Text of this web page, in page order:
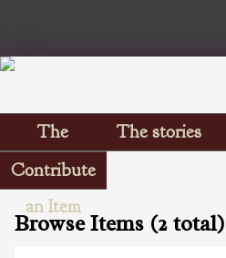
The
Scrapbooks
The stories
Contribute
an Item
Browse Items (2 total)